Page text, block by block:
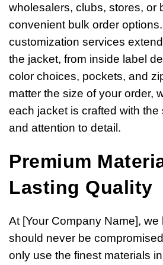
wholesalers, clubs, stores, or
convenient bulk order
customization services
the jacket, from inside label
color choices, pockets, and
matter the size of your order,
each jacket is crafted with the
and attention to detail.
Premium
Lasting Quality
At [Your Company Name],
should never be
only use the finest materials